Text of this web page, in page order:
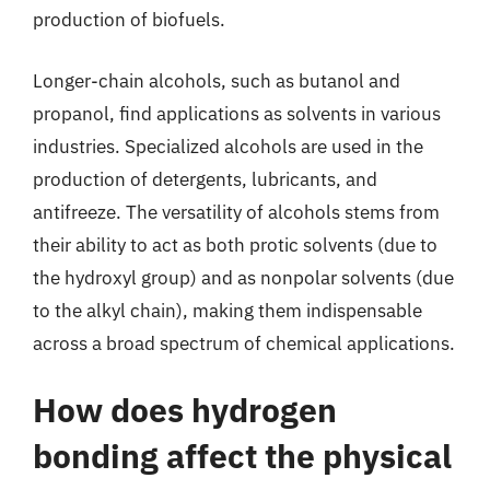
production of biofuels.
Longer-chain alcohols, such as butanol and
propanol, find applications as solvents in various
industries. Specialized alcohols are used in the
production of detergents, lubricants, and
antifreeze. The versatility of alcohols stems from
their ability to act as both protic solvents (due to
the hydroxyl group) and as nonpolar solvents (due
to the alkyl chain), making them indispensable
across a broad spectrum of chemical applications.
How does hydrogen
bonding affect the physical